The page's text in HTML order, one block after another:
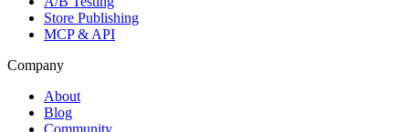
Store Publishing
MCP & API
Company
About
Blog
Community